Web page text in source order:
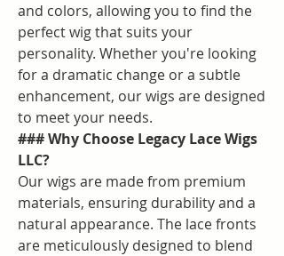
and colors, allowing you to find the
perfect wig that suits your
personality. Whether you're looking
for a dramatic change or a subtle
enhancement, our wigs are designed
to meet your needs.
### Why Choose Legacy Lace Wigs
LLC?
Our wigs are made from premium
materials, ensuring durability and a
natural appearance. The lace fronts
are meticulously designed to blend